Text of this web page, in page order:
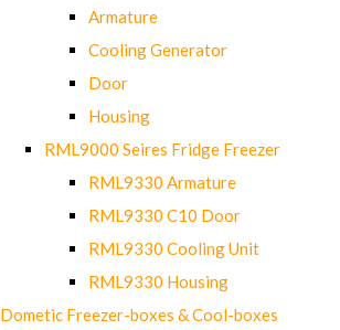
Armature
Cooling Generator
Door
Housing
RML9000 Seires Fridge Freezer
RML9330 Armature
RML9330 C10 Door
RML9330 Cooling Unit
RML9330 Housing
Dometic Freezer-boxes & Cool-boxes